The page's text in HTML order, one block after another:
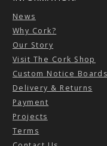
News
Why Cork?
Our Story
Visit The Cork Shop
Custom Notice
Delivery & Returns
Payment
Projects
Terms